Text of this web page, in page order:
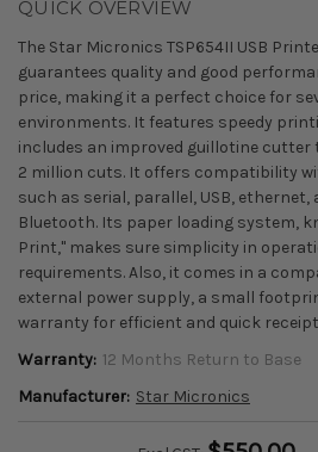
QUICK OVERVIEW
The Star Micronics TSP654II USB
guarantees quality and good
price, making it a perfect choice for
environments. It features speedy
includes an improved guillotine
2 million cuts. It offers compatibility
such as serial, parallel, USB,
Bluetooth. Its paper loading system,
Print," makes sure simplicity in
requirements. Also, it comes in a
external power supply, a small
warranty for efficient and quick
Warranty: 12 Months Return to Base
Manufacturer: Star Micronics